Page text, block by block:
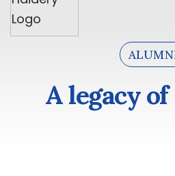
A legacy of
Alegacy of